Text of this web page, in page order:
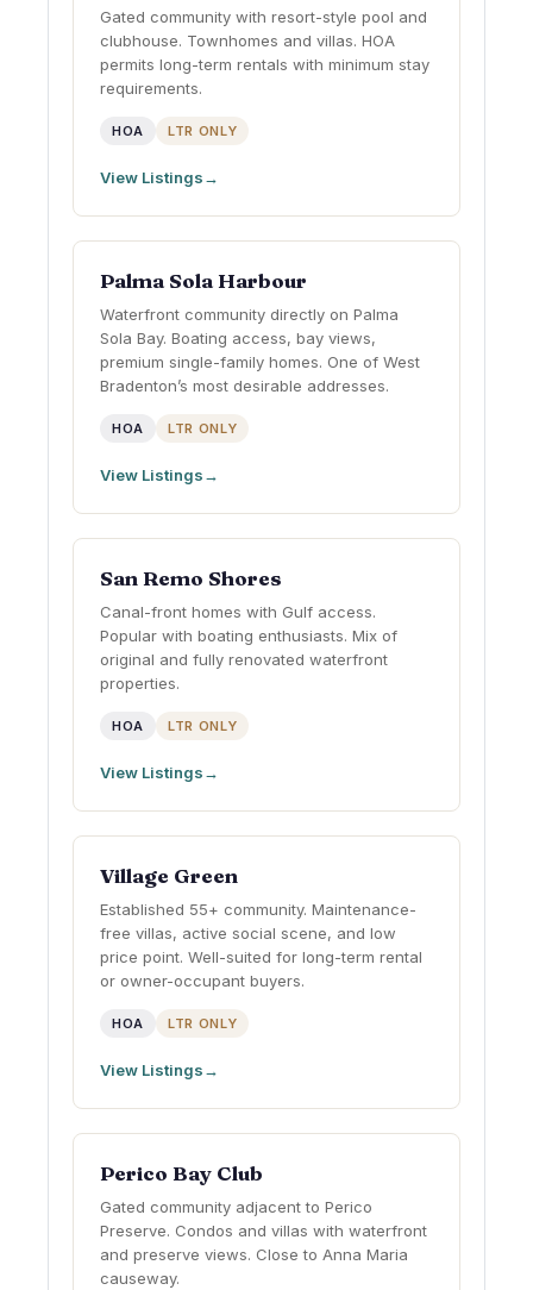
Gated community with resort-style pool and
clubhouse. Townhomes and villas. HOA
permits long-term rentals with minimum stay
requirements.
HOA LTR ONLY
View Listings
Palma Sola Harbour
Waterfront community directly on Palma
Sola Bay. Boating access, bay views,
premium single-family homes. One of West
Bradenton’s most desirable addresses.
HOA LTR ONLY
View Listings
San Remo Shores
Canal-front homes with Gulf access.
Popular with boating enthusiasts. Mix of
original and fully renovated waterfront
properties.
HOA LTR ONLY
View Listings
Village Green
Established 55+ community. Maintenance-
free villas, active social scene, and low
price point. Well-suited for long-term rental
or owner-occupant buyers.
HOA LTR ONLY
View Listings
Perico Bay Club
Gated community adjacent to Perico
Preserve. Condos and villas with waterfront
and preserve views. Close to Anna Maria
causeway.